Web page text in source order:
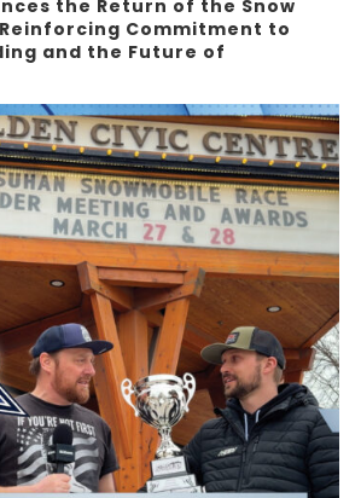
the Return of the Snow
Reinforcing Commitment to
and the Future of